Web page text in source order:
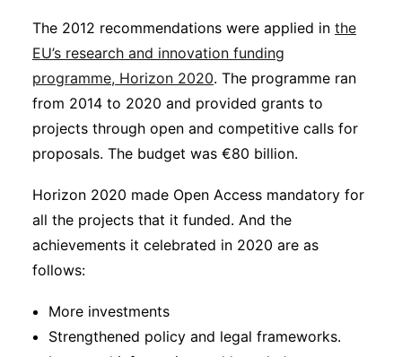
The 2012 recommendations were applied in the
EU’s research and innovation funding
programme, Horizon 2020. The programme ran
from 2014 to 2020 and provided grants to
projects through open and competitive calls for
proposals. The budget was €80 billion.
Horizon 2020 made Open Access mandatory for
all the projects that it funded. And the
achievements it celebrated in 2020 are as
follows:
More investments
Strengthened policy and legal frameworks.